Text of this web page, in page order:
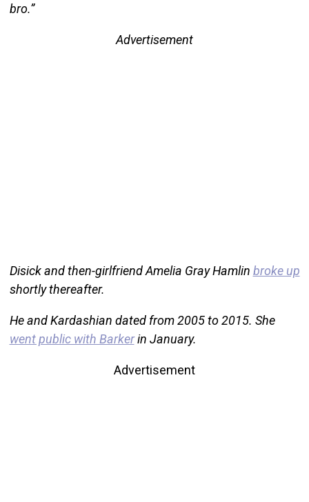
bro.”
Advertisement
Disick and then-girlfriend Amelia Gray Hamlin broke up
shortly thereafter.
He and Kardashian dated from 2005 to 2015. She
went public with Barkerin January.
Advertisement